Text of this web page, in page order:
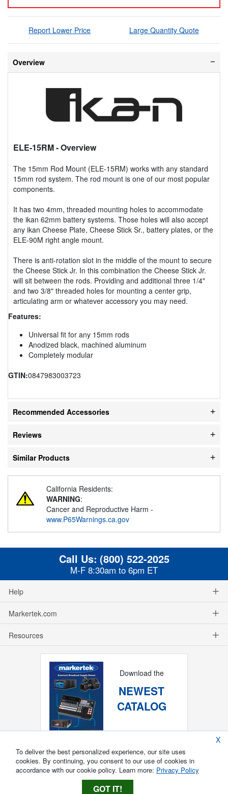
Report Lower Price Large Quantity Quote
Overview
ELE-15RM- Overview
The 15mm Rod Mount (ELE-15RM) works with any standard
15mm rod system. The rod mount is one of our most popular
components.
It has two 4mm, threaded mounting holes to accommodate
the ikan 62mm battery systems. Those holes will also accept
any ikan Cheese Plate, Cheese Stick Sr., battery plates, or the
ELE-90M right angle mount.
There is anti-rotation slot in the middle of the mount to secure
the Cheese Stick Jr. In this combination the Cheese Stick Jr.
will sit between the rods. Providing and additional three 1/4"
and two 3/8" threaded holes for mounting a center grip,
articulating arm or whatever accessory you may need.
Features:
Universal fit for any 15mm rods
Anodized black, machined aluminum
Completely modular
GTIN:0847983003723
Recommended Accessories
Reviews
Similar Products
California Residents:
WARNING:
Cancer and Reproductive Harm -
www.P65Warnings.ca.gov
Call Us: (800) 522-2025
M-F 8:30am to 6pm ET
Help
Markertek.com
Resources
Download the
NEWEST
CATALOG
X
To deliver the best personalized experience, our site uses
cookies. By continuing, you consent to our use of cookies in
accordance with our cookie policy. Learn more: Privacy Policy
GOT IT!